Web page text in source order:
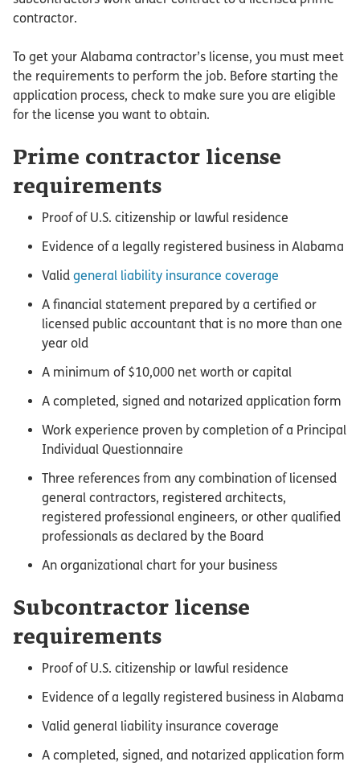
contractor.
To get your Alabama contractor’s license, you must meet
the requirements to perform the job. Before starting the
application process, check to make sure you are eligible
for the license you want to obtain.
Prime contractor license
requirements
Proof of U.S. citizenship or lawful residence
Evidence of a legally registered business in Alabama
Valid general liability insurance coverage
A financial statement prepared by a certified or
licensed public accountant that is no more than one
year old
A minimum of $10,000 net worth or capital
A completed, signed and notarized application form
Work experience proven by completion of a Principal
Individual Questionnaire
Three references from any combination of licensed
general contractors, registered architects,
registered professional engineers, or other qualified
professionals as declared by the Board
An organizational chart for your business
Subcontractor license
requirements
Proof of U.S. citizenship or lawful residence
Evidence of a legally registered business in Alabama
Valid general liability insurance coverage
A completed, signed, and notarized application form